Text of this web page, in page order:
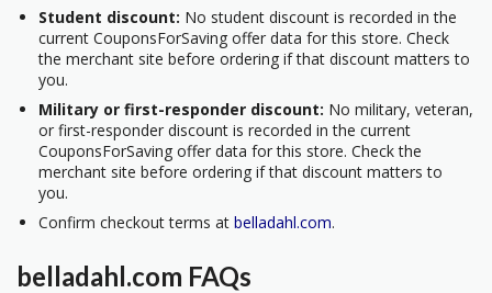
Student discount: No student discount is recorded in the
current CouponsForSaving offer data for this store. Check
the merchant site before ordering if that discount matters to
you.
Military or first-responder discount: No military, veteran,
or first-responder discount is recorded in the current
CouponsForSaving offer data for this store. Check the
merchant site before ordering if that discount matters to
you.
Confirm checkout terms at belladahl.com.
belladahl.com FAQs